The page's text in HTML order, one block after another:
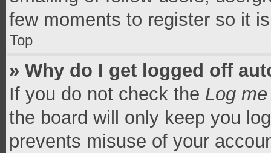
few moments to register so it
Top
» Why do I get logged off
If you do not check the Log
the board will only keep you
prevents misuse of your